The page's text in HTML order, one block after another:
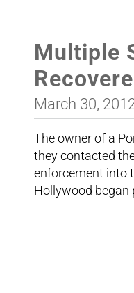
Multiple
March 30,
The owner of a
they contacted
enforcement into
Hollywood began